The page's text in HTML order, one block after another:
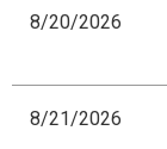
8/20/2026
8/21/2026